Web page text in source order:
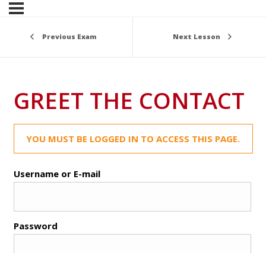
Previous Exam Next Lesson
GREET THE CONTACT
YOU MUST BE LOGGED IN TO ACCESS THIS PAGE.
Username or E-mail
Password